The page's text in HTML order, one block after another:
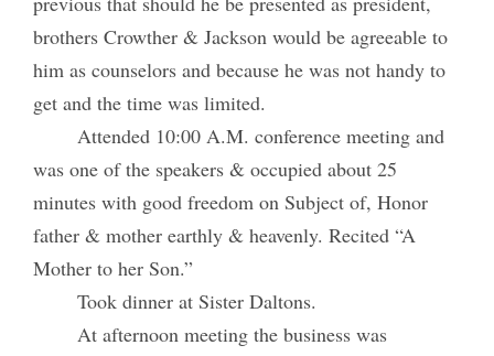
brothers Crowther & Jackson would be agreeable to
him as counselors and because he was not handy to
get and the time was limited.
Attended 10:00 A.M. conference meeting and
was one of the speakers & occupied about 25
minutes with good freedom on Subject of, Honor
father & mother earthly & heavenly. Recited “A
Mother to her Son.”
Took dinner at Sister Daltons.
At afternoon meeting the business was